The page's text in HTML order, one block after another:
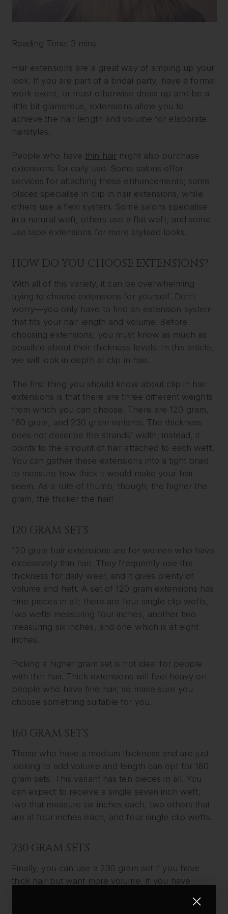
Reading Time: 3 mins
Hair extensions are a great way of amping up your
look. If you are part of a bridal party, have a formal
work event, or must otherwise dress up and be a
little bit glamorous, extensions allow you to
achieve the hair length and volume for elaborate
hairstyles.
People who have thin hair might also purchase
extensions for daily use. Some salons offer
services for attaching these enhancements; some
places specialise in clip in hair extensions, while
others use a flexi system. Some salons specialise
in a natural weft, others use a flat weft, and some
use tape extensions for more stylised looks.
HOW DO YOU CHOOSE EXTENSIONS?
With all of this variety, it can be overwhelming
trying to choose extensions for yourself. Don’t
worry—you only have to find an extension system
that fits your hair length and volume. Before
choosing extensions, you must know as much as
possible about their thickness levels. In this article,
we will look in depth at clip in hair.
The first thing you should know about clip in hair
extensions is that there are three different weights
from which you can choose. There are 120 gram,
160 gram, and 230 gram variants. The thickness
does not describe the strands’ width; instead, it
points to the amount of hair attached to each weft.
You can gather these extensions into a tight braid
to measure how thick it would make your hair
seem. As a rule of thumb, though, the higher the
gram, the thicker the hair!
120 GRAM SETS
120 gram hair extensions are for women who have
excessively thin hair. They frequently use this
thickness for daily wear, and it gives plenty of
volume and heft. A set of 120 gram extensions has
nine pieces in all; there are four single clip wefts,
two wefts measuring four inches, another two
measuring six inches, and one which is at eight
inches.
Picking a higher gram set is not ideal for people
with thin hair. Thick extensions will feel heavy on
people who have fine hair, so make sure you
choose something suitable for you.
160 GRAM SETS
Those who have a medium thickness and are just
looking to add volume and length can opt for 160
gram sets. This variant has ten pieces in all. You
can expect to receive a single seven inch weft,
two that measure six inches each, two others that
are at four inches each, and four single clip wefts.
230 GRAM SETS
Finally, you can use a 230 gram set if you have
thick hair but want more volume. If you have
dramatic look, you can use this variant. Short hair